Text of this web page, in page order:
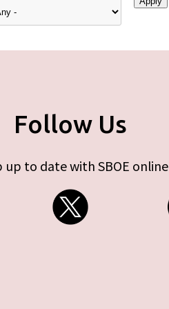
Follow Us
up to date with SBOE online